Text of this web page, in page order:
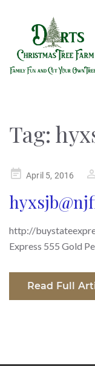
Tag:
PostedApril 5, 2016
http://
Express 555 Gold
Read Full